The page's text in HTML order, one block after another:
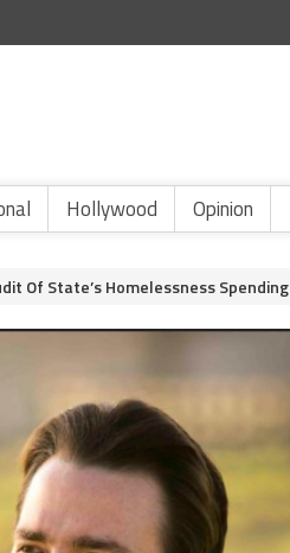
Hollywood Opinion
Of State’s Homelessness Spending